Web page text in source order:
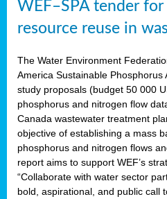
WEF–SPA tender
resource reuse in
The Water Environment
America Sustainable Phosphorus
study proposals (budget 50 000
phosphorus and nitrogen flow
Canada wastewater treatment
objective of establishing a mass
phosphorus and nitrogen flows
report aims to support WEF’s
“Collaborate with water sector
bold, aspirational, and public call